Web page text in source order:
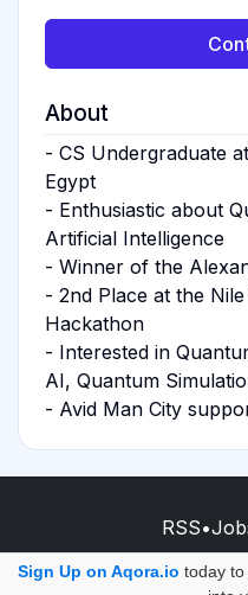
Sign Up on Aqora.io today
About
- CS Undergraduate
Egypt
- Enthusiastic about
Artificial Intelligence
- Winner of the
- 2nd Place at the
Hackathon
- Interested in
AI, Quantum
- Avid Man City
RSS•
© 2026 -